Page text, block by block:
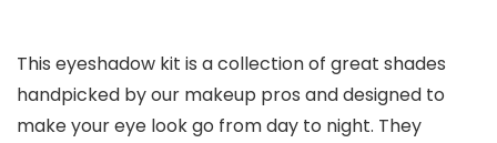
This eyeshadow kit is a collection of great shades
handpicked by our makeup pros and designed to
make your eye look go from day to night. They